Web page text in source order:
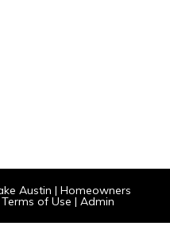
Austin | Homeowners
Terms of Use | Admin